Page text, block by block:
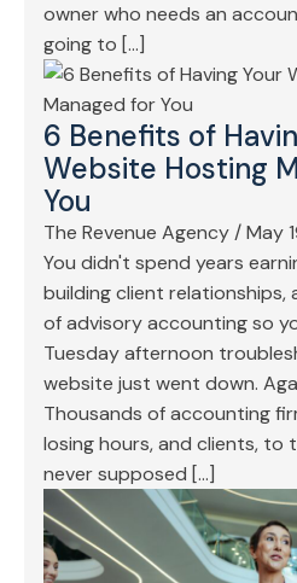
owner who needs an
going to […]
6 Benefits of
Website Hosting
You
The Revenue Agency/May
You didn't spend years
building client relationships,
of advisory accounting so
Tuesday afternoon
website just went down.
Thousands of accounting
losing hours, and clients, to
never supposed […]